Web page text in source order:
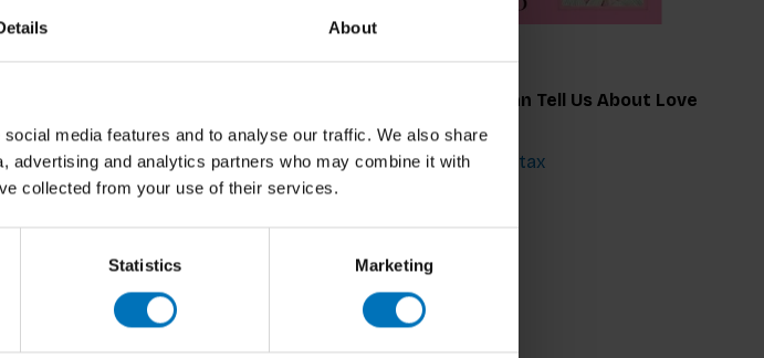
About
media features and to analyse our traffic. We also share
advertising and analytics partners who may combine it with
collected from your use of their services.
Statistics Marketing
Johan Idema
(Expanded)
€18,99Incl. tax
What Art Can Tell Us About Love
€25,99 Incl. tax